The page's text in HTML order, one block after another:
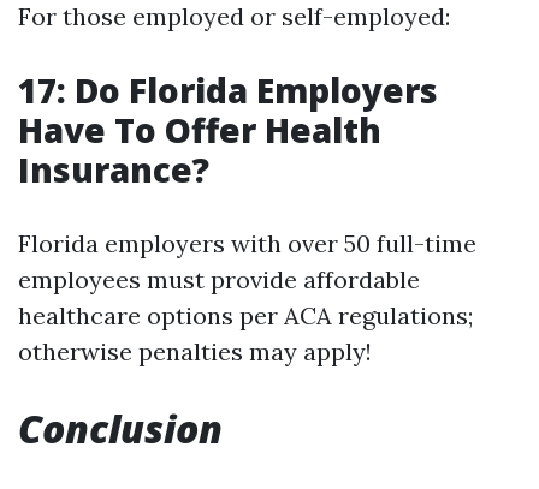
For those employed or self-employed:
17: Do Florida Employers
Have To Offer Health
Insurance?
Florida employers with over 50 full-time
employees must provide affordable
healthcare options per ACA regulations;
otherwise penalties may apply!
Conclusion